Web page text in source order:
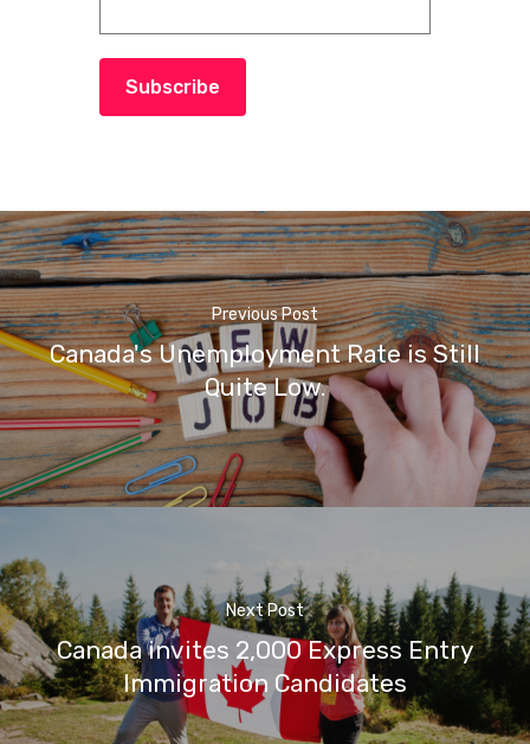
Subscribe
Previous Post
Canada's Unemployment Rate is Still
Quite Low.
Next Post
Canada invites 2,000 Express Entry
Immigration Candidates